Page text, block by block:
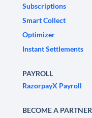
Subscriptions
Smart Collect
Optimizer
Instant Settlements
PAYROLL
RazorpayX Payroll
BECOME A PARTNER